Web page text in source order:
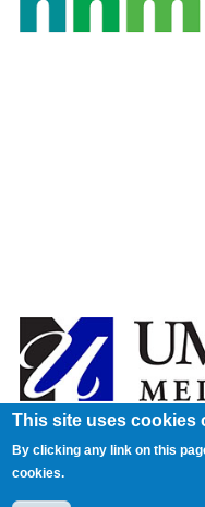
This site uses cookies
By clicking any link on this
cookies.